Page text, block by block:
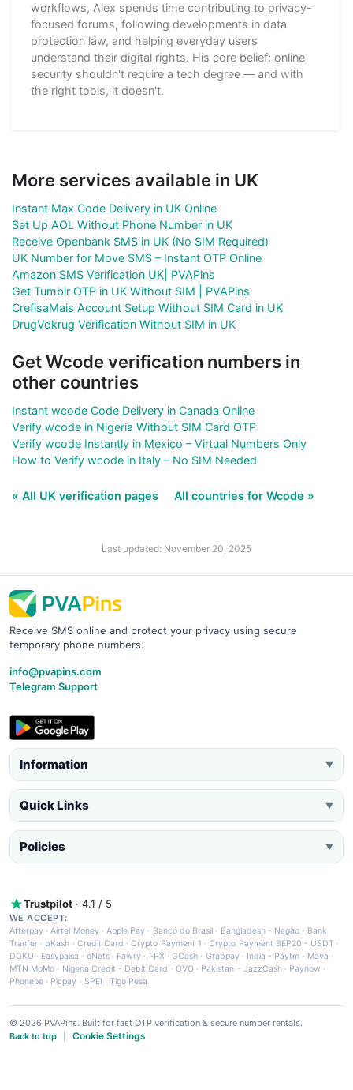
workflows, Alex spends time contributing to privacy-
focused forums, following developments in data
protection law, and helping everyday users
understand their digital rights. His core belief: online
security shouldn't require a tech degree — and with
the right tools, it doesn't.
More services available in UK
Instant Max Code Delivery in UK Online
Set Up AOL Without Phone Number in UK
Receive Openbank SMS in UK (No SIM Required)
UK Number for Move SMS – Instant OTP Online
Amazon SMS Verification UK| PVAPins
Get Tumblr OTP in UK Without SIM | PVAPins
CrefisaMais Account Setup Without SIM Card in UK
DrugVokrug Verification Without SIM in UK
Get Wcode verification numbers in
other countries
Instant wcode Code Delivery in Canada Online
Verify wcode in Nigeria Without SIM Card OTP
Verify wcode Instantly in Mexico – Virtual Numbers Only
How to Verify wcode in Italy – No SIM Needed
« All UK verification pages All countries for Wcode »
Last updated: November 20, 2025
Receive SMS online and protect your privacy using secure
temporary phone numbers.
info@pvapins.com
Telegram Support
Information ▼
Quick Links ▼
Policies ▼
Trustpilot · 4.1 / 5
WE ACCEPT:
Afterpay ·Airtel Money·Apple Pay · Banco do Brasil · Bangladesh - Nagad · Bank
Tranfer · bKash · Credit Card ·Crypto Payment 1 ·Crypto Payment BEP20 - USDT ·
DOKU · Easypaisa · eNets· Fawry · FPX ·GCash · Grabpay· India - Paytm · Maya ·
MTN MoMo · Nigeria Credit - Debit Card · OVO· Pakistan - JazzCash· Paynow ·
Phonepe · Picpay · SPEI ·Tigo Pesa
© 2026 PVAPins. Built for fast OTP verification & secure number rentals.
Back to top
Cookie Settings